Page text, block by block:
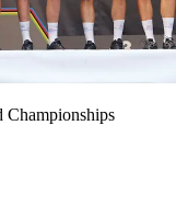
Championships